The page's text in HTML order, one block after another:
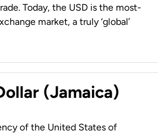
Today, the USD is the most-
market, a truly ‘global’
(Jamaica)
of the United States of